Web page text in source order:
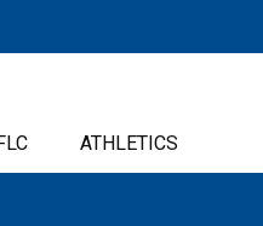
ATHLETICS